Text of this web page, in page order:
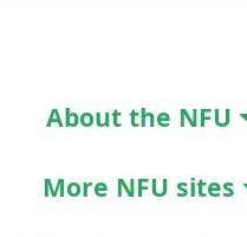
About the NFU
More NFU sites